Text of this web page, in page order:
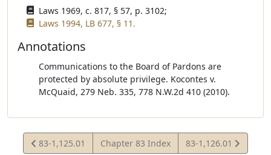
Laws 1969, c. 817, § 57, p. 3102;
Laws 1994, LB 677, § 11.
Annotations
Communications to the Board of Pardons are
protected by absolute privilege. Kocontes v.
McQuaid, 279 Neb. 335, 778 N.W.2d 410 (2010).
View
83-1,125.01 Chapter 83 Index
View
83-1,126.01